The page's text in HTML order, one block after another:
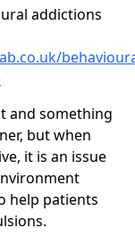
addictions
and something
but when
it is an issue
help patients